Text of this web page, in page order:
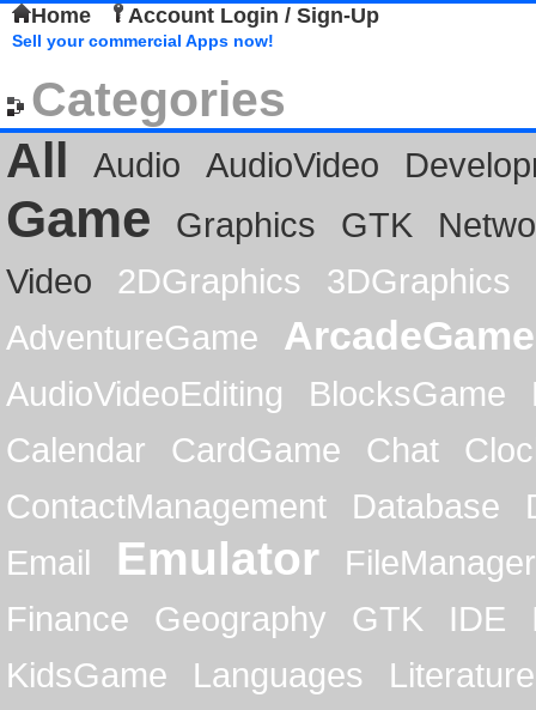
Home Account Login / Sign-Up
Sell your commercial Apps now!
Categories
All
Audio AudioVideo
Game Graphics GTK
Video
2DGraphics
3DGraphics
AdventureGame
ArcadeGame
AudioVideoEditing BlocksGame
Calendar
CardGame Chat
ContactManagement
Database
Email
Emulator
FileManager
Finance
Geography GTK IDE
KidsGame
Languages
Literature